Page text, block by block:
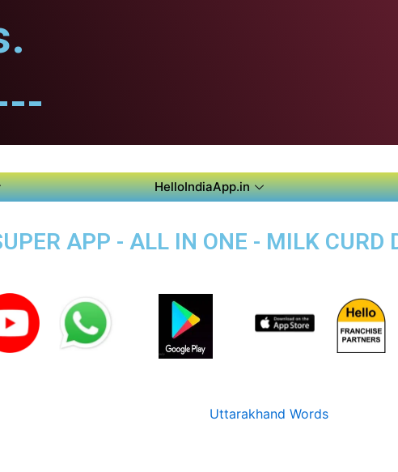
HelloIndiaApp.in
APP - ALL IN ONE - MILK CURD